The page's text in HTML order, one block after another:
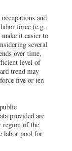
and
force (e.g.,
it easier to
several
over time,
level of
trend may
five or ten
provided are
region of the
labor pool for